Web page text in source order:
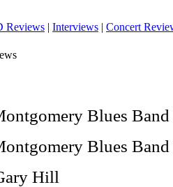
Reviews | Interviews | Concert
Blues Band
Blues Band
Hill